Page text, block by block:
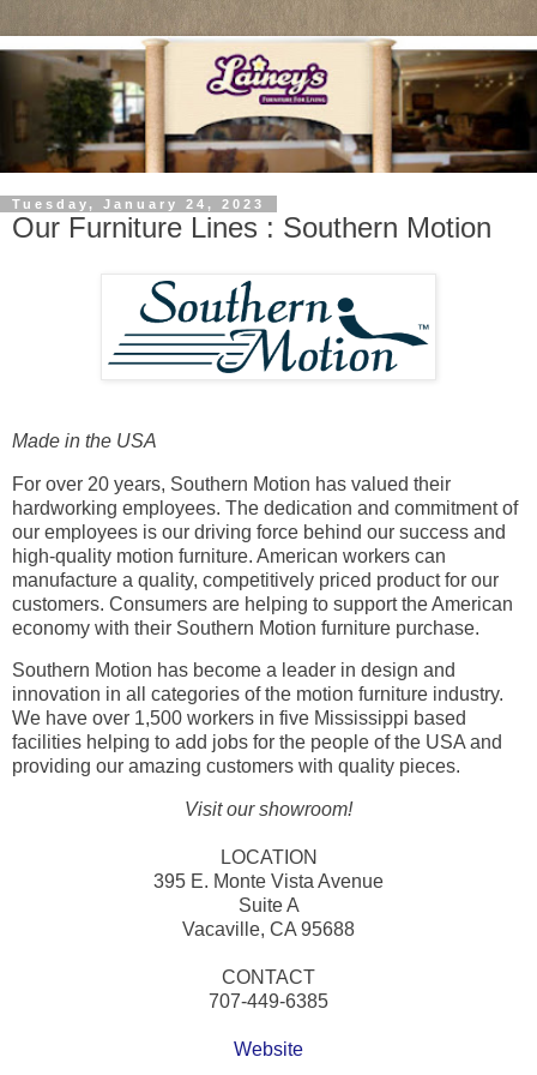
Tuesday, January 24, 2023
Our Furniture Lines : Southern Motion
Made in the USA
For over 20 years, Southern Motion has valued their
hardworking employees. The dedication and commitment of
our employees is our driving force behind our success and
high-quality motion furniture. American workers can
manufacture a quality, competitively priced product for our
customers. Consumers are helping to support the American
economy with their Southern Motion furniture purchase.
Southern Motion has become a leader in design and
innovation in all categories of the motion furniture industry.
We have over 1,500 workers in five Mississippi based
facilities helping to add jobs for the people of the USA and
providing our amazing customers with quality pieces.
Visit our showroom!
LOCATION
395 E. Monte Vista Avenue
Suite A
Vacaville, CA 95688
CONTACT
707-449-6385
Website